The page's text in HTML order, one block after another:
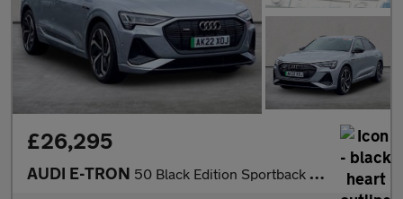
£26,295
AUDI E-TRON 50 Black Edition Sportback 5Dr Electric Auto Quattro 71.2Kwh (11